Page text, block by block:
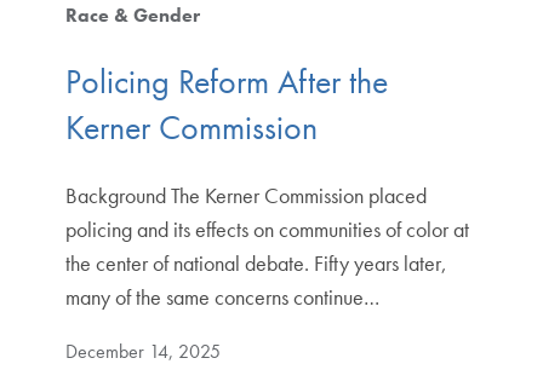
Race & Gender
Policing Reform After the
Kerner Commission
Background The Kerner Commission placed
policing and its effects on communities of color at
the center of national debate. Fifty years later,
many of the same concerns continue…
December 14, 2025